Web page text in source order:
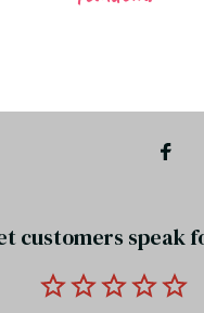
customers speak